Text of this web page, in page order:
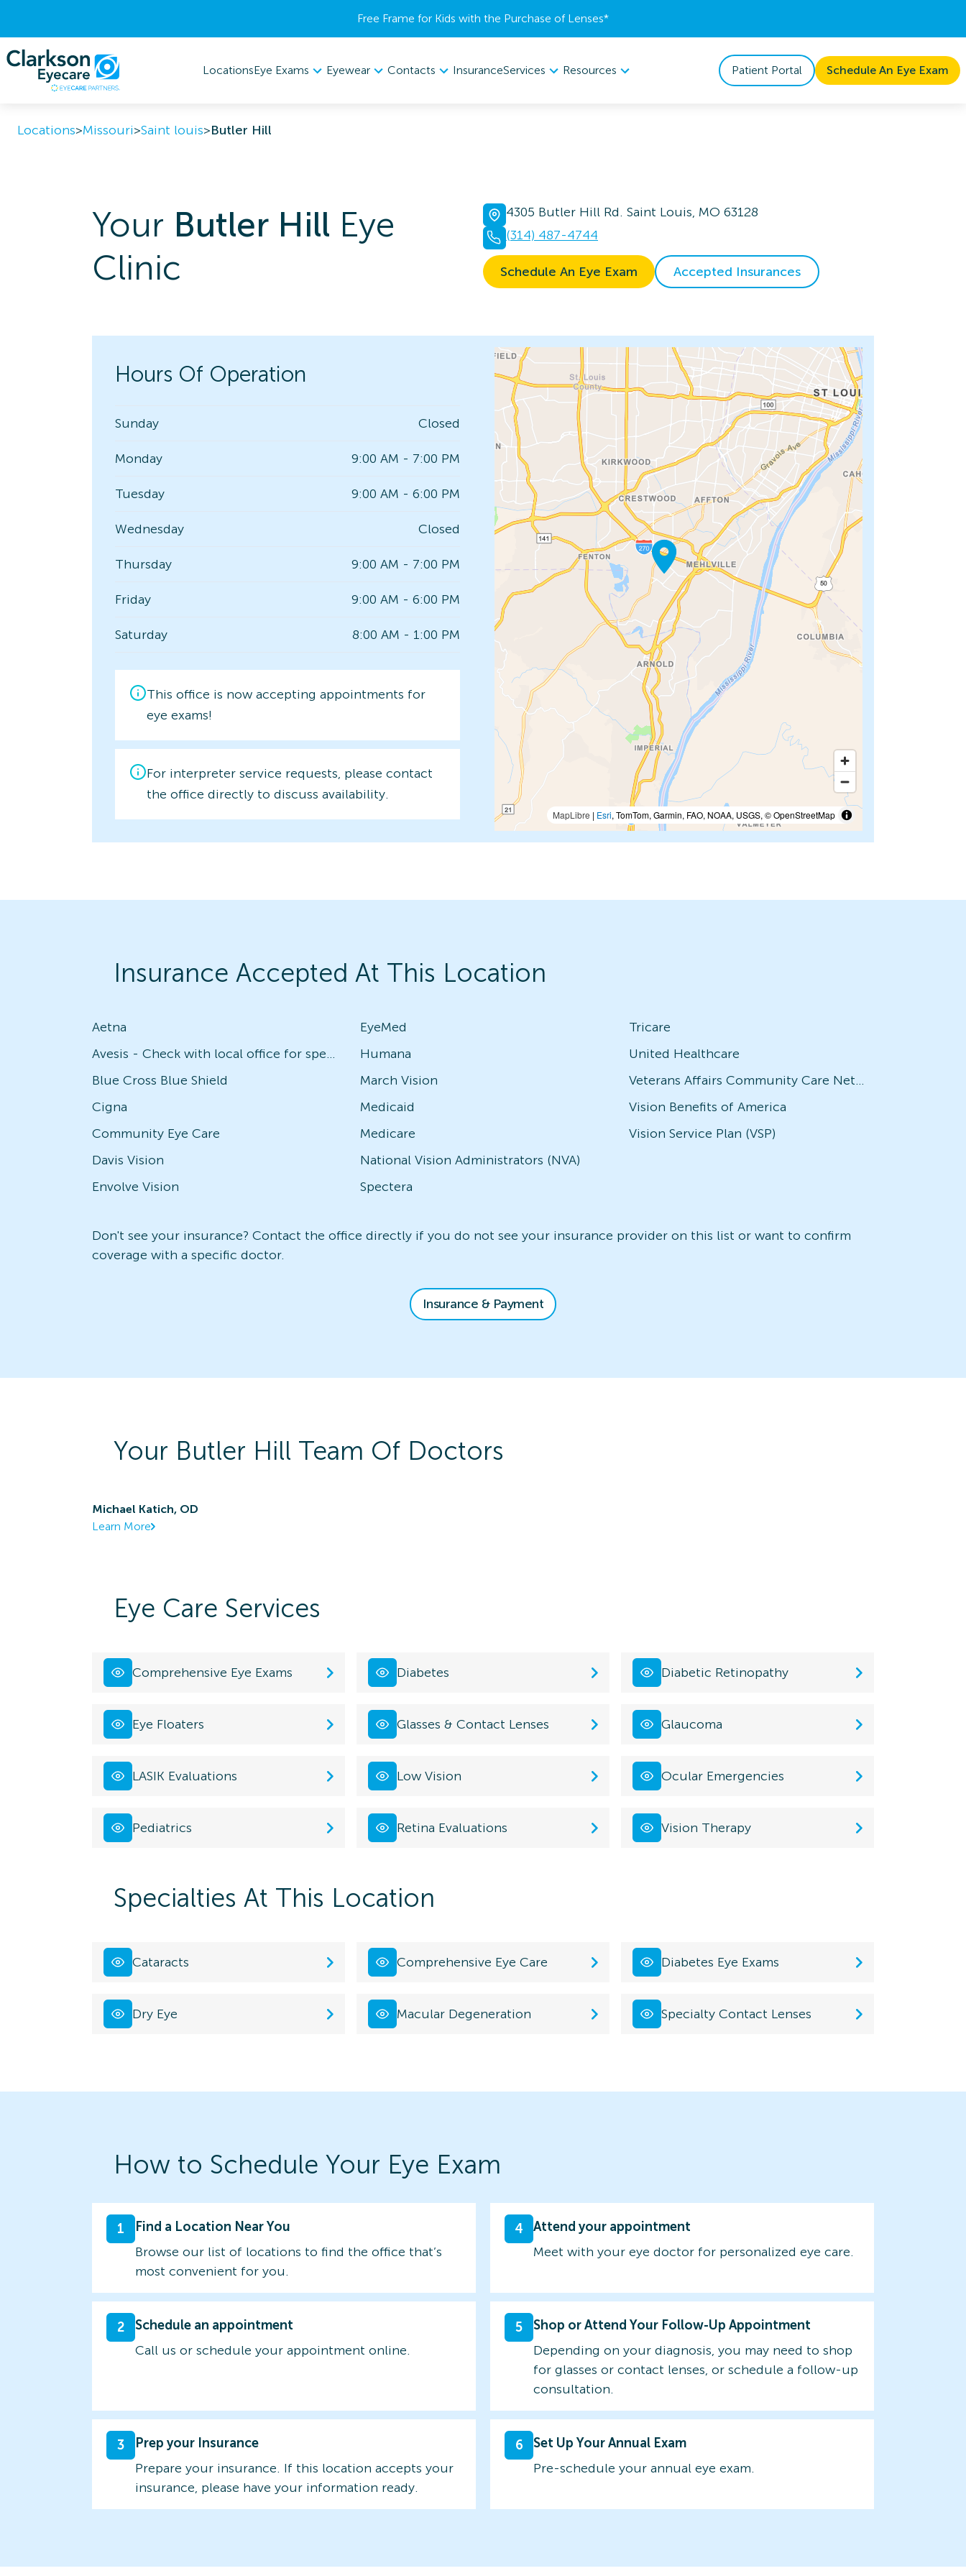
Free Frame for Kids with the Purchase of Lenses​*
LocationsEye Exams Eyewear Contacts InsuranceServices Resources Patient Portal Schedule An Eye Exam
Locations>Missouri>Saint louis>Butler Hill
Your Butler Hill Eye
Clinic
4305 Butler Hill Rd. Saint Louis, MO 63128
(314) 487-4744
Schedule An Eye Exam Accepted Insurances
Hours Of Operation
Sunday Closed
Monday 9:00 AM - 7:00 PM
Tuesday 9:00 AM - 6:00 PM
Wednesday Closed
Thursday 9:00 AM - 7:00 PM
Friday 9:00 AM - 6:00 PM
Saturday 8:00 AM - 1:00 PM
This office is now accepting appointments for
eye exams!
For interpreter service requests, please contact
the office directly to discuss availability.
MapLibre | Esri, TomTom, Garmin, FAO, NOAA, USGS, © OpenStreetMap
Insurance Accepted At This Location
Aetna
Avesis - Check with local office for specific plans
Blue Cross Blue Shield
Cigna
Community Eye Care
Davis Vision
Envolve Vision
EyeMed
Humana
March Vision
Medicaid
Medicare
National Vision Administrators (NVA)
Spectera
Tricare
United Healthcare
Veterans Affairs Community Care Network (VACCN)
Vision Benefits of America
Vision Service Plan (VSP)
Don't see your insurance? Contact the office directly if you do not see your insurance provider on this list or want to confirm
coverage with a specific doctor.
Insurance & Payment
Your Butler Hill Team Of Doctors
Michael Katich, OD
Learn More
Eye Care Services
Comprehensive Eye Exams Diabetes Diabetic Retinopathy
Eye Floaters Glasses & Contact Lenses Glaucoma
LASIK Evaluations Low Vision Ocular Emergencies
Pediatrics Retina Evaluations Vision Therapy
Specialties At This Location
Cataracts Comprehensive Eye Care Diabetes Eye Exams
Dry Eye Macular Degeneration Specialty Contact Lenses
How to Schedule Your Eye Exam
1
Find a Location Near You
Browse our list of locations to find the office that’s
most convenient for you.
4
Attend your appointment
Meet with your eye doctor for personalized eye care.
2
Schedule an appointment
Call us or schedule your appointment online.
5
Shop or Attend Your Follow-Up Appointment
Depending on your diagnosis, you may need to shop
for glasses or contact lenses, or schedule a follow-up
consultation.
3
Prep your Insurance
Prepare your insurance. If this location accepts your
insurance, please have your information ready.
6
Set Up Your Annual Exam
Pre-schedule your annual eye exam.